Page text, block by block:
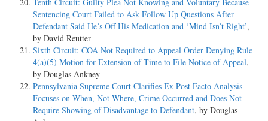
Sentencing Court Failed to Ask Follow Up Questions After
Defendant Said He’s Off His Medication and ‘Mind Isn’t Right’,
by David Reutter
Sixth Circuit: COA Not Required to Appeal Order Denying Rule
4(a)(5) Motion for Extension of Time to File Notice of Appeal,
by Douglas Ankney
Pennsylvania Supreme Court Clarifies Ex Post Facto Analysis
Focuses on When, Not Where, Crime Occurred and Does Not
Require Showing of Disadvantage to Defendant, by Douglas